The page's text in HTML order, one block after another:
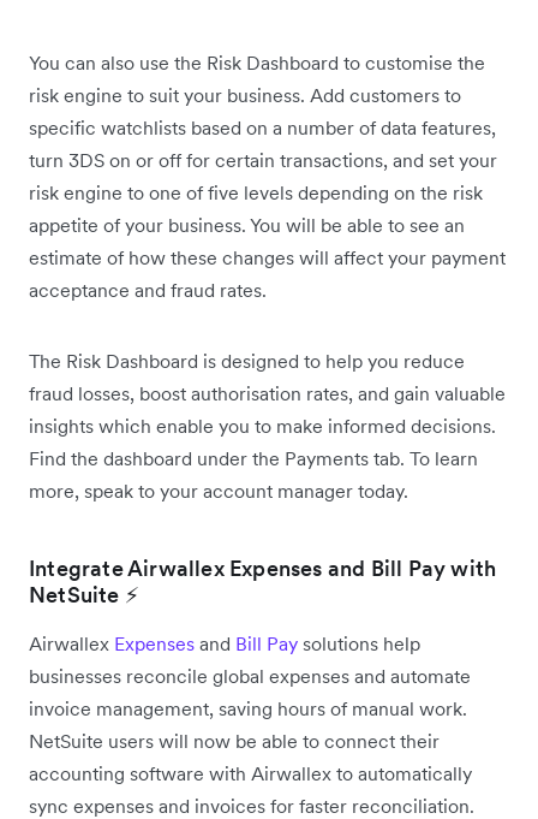
You can also use the Risk Dashboard to customise the
risk engine to suit your business. Add customers to
specific watchlists based on a number of data features,
turn 3DS on or off for certain transactions, and set your
risk engine to one of five levels depending on the risk
appetite of your business. You will be able to see an
estimate of how these changes will affect your payment
acceptance and fraud rates.
The Risk Dashboard is designed to help you reduce
fraud losses, boost authorisation rates, and gain valuable
insights which enable you to make informed decisions.
Find the dashboard under the Payments tab. To learn
more, speak to your account manager today.
Integrate Airwallex Expenses and Bill Pay with
NetSuite ⚡
Airwallex Expenses and Bill Pay solutions help
businesses reconcile global expenses and automate
invoice management, saving hours of manual work.
NetSuite users will now be able to connect their
accounting software with Airwallex to automatically
sync expenses and invoices for faster reconciliation.